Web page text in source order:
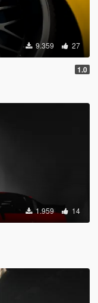
9.359 27
1.0
1.959 14